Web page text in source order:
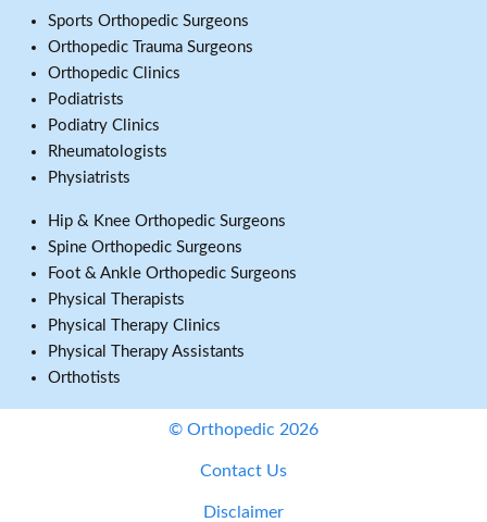
Sports Orthopedic Surgeons
Orthopedic Trauma Surgeons
Orthopedic Clinics
Podiatrists
Podiatry Clinics
Rheumatologists
Physiatrists
Hip & Knee Orthopedic Surgeons
Spine Orthopedic Surgeons
Foot & Ankle Orthopedic Surgeons
Physical Therapists
Physical Therapy Clinics
Physical Therapy Assistants
Orthotists
© Orthopedic 2026
Contact Us
Disclaimer